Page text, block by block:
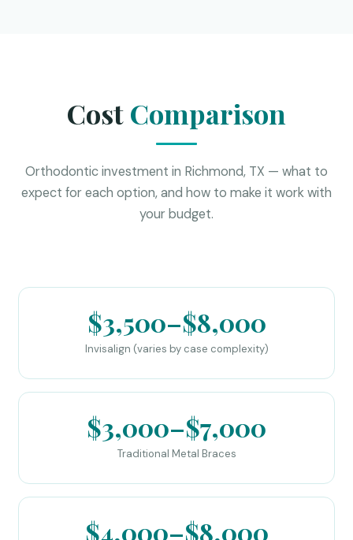
CostComparison
Orthodontic investment in Richmond, TX — what to
expect for each option, and how to make it work with
your budget.
$3,500–$8,000
Invisalign (varies by case complexity)
$3,000–$7,000
Traditional Metal Braces
$4,000–$8,000